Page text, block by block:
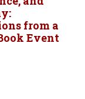
from a
Event